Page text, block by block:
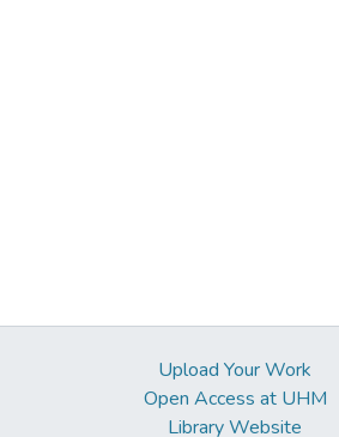
Upload Your Work
Open Access at UHM
Library Website